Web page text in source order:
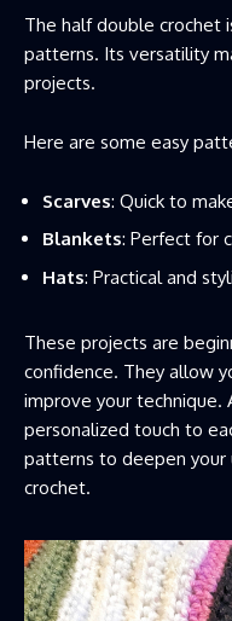
The half double crochet
patterns. Its versatility
projects.
Here are some easy
Scarves: Quick to
Blankets: Perfect for
Hats: Practical and
These projects are
confidence. They allow
improve your technique.
personalized touch to
patterns to deepen your
crochet.